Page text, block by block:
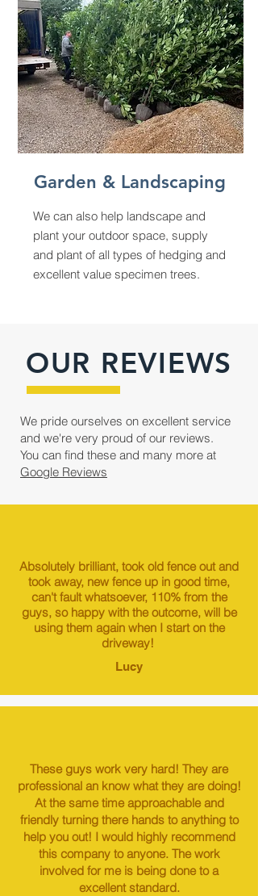
Garden & Landscaping
We can also help landscape and
plant your outdoor space, supply
and plant of all types of hedging and
excellent value specimen trees.
OUR REVIEWS
We pride ourselves on excellent service
and we're very proud of our reviews.
You can find these and many more at
Google Reviews
Absolutely brilliant, took old fence out and
took away, new fence up in good time,
can't fault whatsoever, 110% from the
guys, so happy with the outcome, will be
using them again when I start on the
driveway!
Lucy
These guys work very hard! They are
professional an know what they are doing!
At the same time approachable and
friendly turning there hands to anything to
help you out! I would highly recommend
this company to anyone. The work
involved for me is being done to a
excellent standard.